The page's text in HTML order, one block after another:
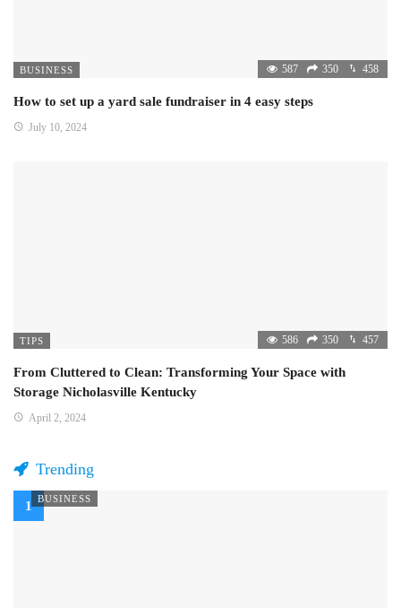
BUSINESS 587 350 458
How to set up a yard sale fundraiser in 4 easy steps
July 10, 2024
TIPS 586 350 457
From Cluttered to Clean: Transforming Your Space with
Storage Nicholasville Kentucky
April 2, 2024
Trending
BUSINESS